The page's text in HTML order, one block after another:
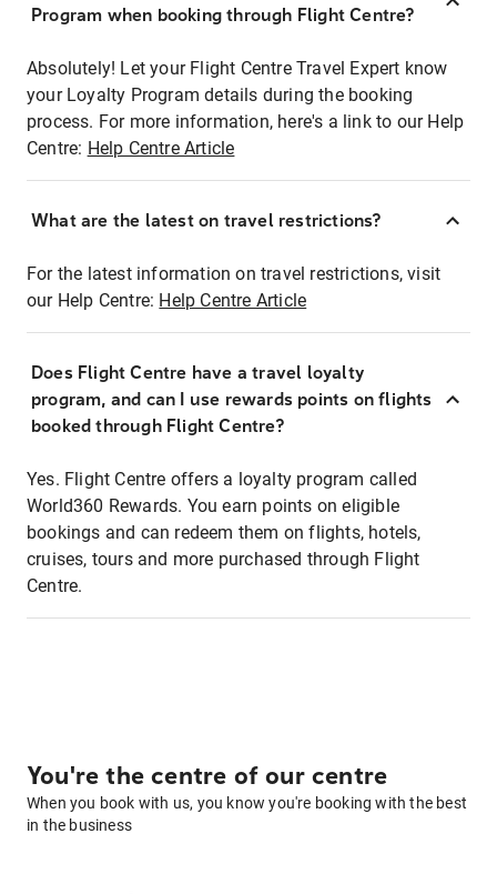
Program when booking through Flight Centre?
Absolutely! Let your Flight Centre Travel Expert know
your Loyalty Program details during the booking
process. For more information, here's a link to our Help
Centre: Help Centre Article
What are the latest on travel restrictions?
For the latest information on travel restrictions, visit
our Help Centre: Help Centre Article
Does Flight Centre have a travel loyalty
program, and can I use rewards points on flights
booked through Flight Centre?
Yes. Flight Centre offers a loyalty program called
World360 Rewards. You earn points on eligible
bookings and can redeem them on flights, hotels,
cruises, tours and more purchased through Flight
Centre.
You're the centre of our centre
When you book with us, you know you're booking with the best
in the business